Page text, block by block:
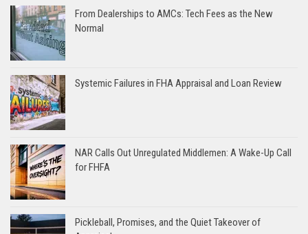
From Dealerships to AMCs: Tech Fees as the New
Normal
Systemic Failures in FHA Appraisal and Loan Review
NAR Calls Out Unregulated Middlemen: A Wake-Up Call
for FHFA
Pickleball, Promises, and the Quiet Takeover of